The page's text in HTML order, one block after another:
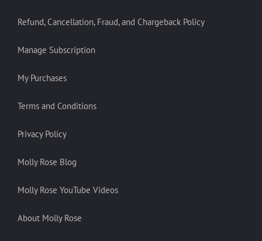
Refund, Cancellation, Fraud, and Chargeback Policy
Manage Subscription
My Purchases
Terms and Conditions
Privacy Policy
Molly Rose Blog
Molly Rose YouTube Videos
About Molly Rose